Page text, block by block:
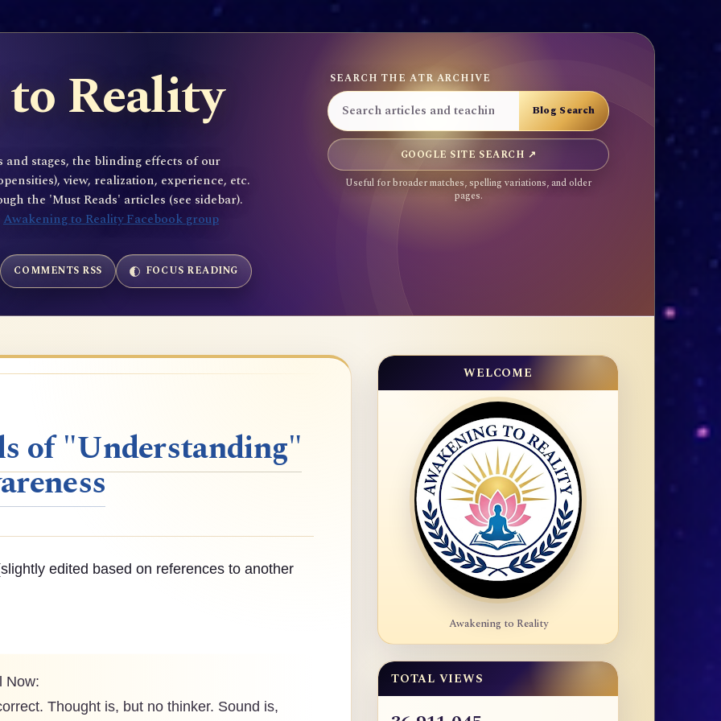
Reality
stages, the blinding effects of our
view, realization, experience, etc.
the 'Must Reads' articles (see sidebar).
Awakening to Reality Facebook group
SEARCH THE ATR ARCHIVE
GOOGLE SITE SEARCH ↗
Useful for broader matches, spelling variations, and older
pages.
COMMENTS RSS FOCUS READING
of "Understanding"
edited based on references to another
Now:
Thought is, but no thinker. Sound is,
WELCOME
Awakening to Reality
TOTAL VIEWS